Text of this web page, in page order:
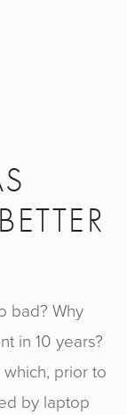
bad? Why
in 10 years?
prior to
by laptop